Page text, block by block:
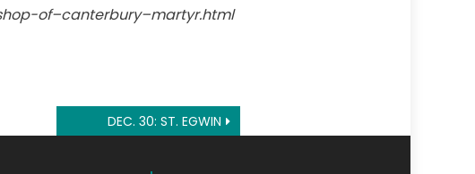
of–canterbury–martyr.html
DEC. 30: ST. EGWIN